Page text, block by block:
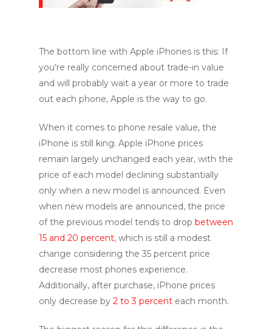
The bottom line with Apple iPhones is this: If
you’re really concerned about trade-in value
and will probably wait a year or more to trade
out each phone, Apple is the way to go.
When it comes to phone resale value, the
iPhone is still king. Apple iPhone prices
remain largely unchanged each year, with the
price of each model declining substantially
only when a new model is announced. Even
when new models are announced, the price
of the previous model tends to drop between
15 and 20 percent, which is still a modest
change considering the 35 percent price
decrease most phones experience.
Additionally, after purchase, iPhone prices
only decrease by 2 to 3 percent each month.